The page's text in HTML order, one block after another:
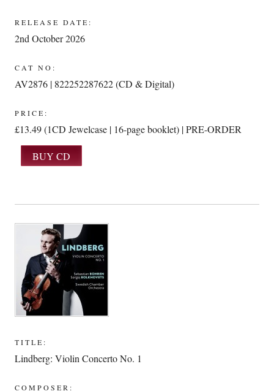
RELEASE DATE:
2nd October 2026
CAT NO:
AV2876 | 822252287622 (CD & Digital)
PRICE:
£13.49 (1CD Jewelcase | 16-page booklet) | PRE-ORDER
TITLE:
Lindberg: Violin Concerto No. 1
COMPOSER: